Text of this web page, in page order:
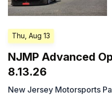
Thu, Aug 13
NJMP Advanced
8.13.26
New Jersey Motorsports